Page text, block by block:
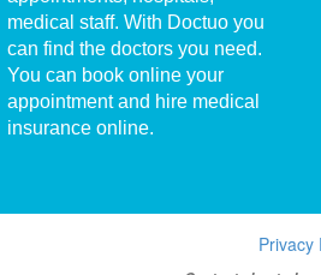
medical staff. With Doctuo you
can find the doctors you need.
You can book online your
appointment and hire medical
insurance online.
Privacy